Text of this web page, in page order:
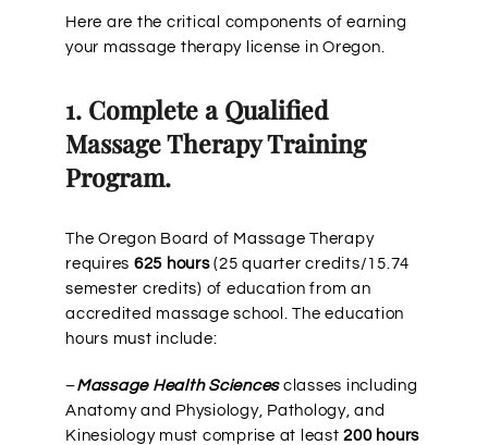
Here are the critical components of earning
your massage therapy license in Oregon.
1. Complete a Qualified
Massage Therapy Training
Program.
The Oregon Board of Massage Therapy
requires 625 hours(25 quarter credits/15.74
semester credits) of education from an
accredited massage school. The education
hours must include:
–Massage Health Sciencesclasses including
Anatomy and Physiology, Pathology, and
Kinesiology must comprise at least200 hours